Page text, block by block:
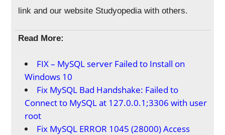
link and our website Studyopedia with others.
Read More:
FIX – MySQL server Failed to Install on
Windows 10
Fix MySQL Bad Handshake: Failed to
Connect to MySQL at 127.0.0.1;3306 with user
root
Fix MySQL ERROR 1045 (28000) Access